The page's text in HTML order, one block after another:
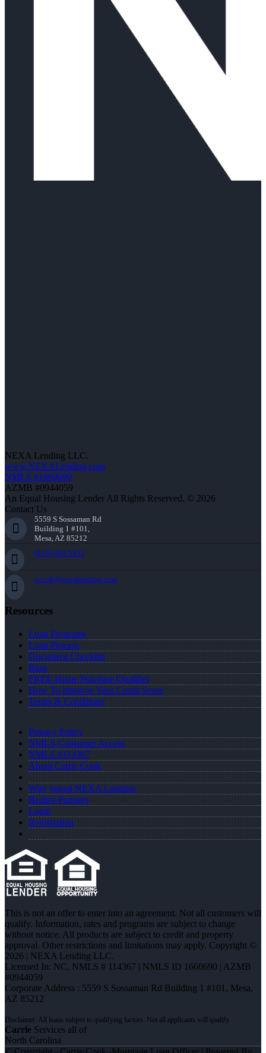
NEXA Lending LLC.
www.NEXALending.com
NMLS #1660690
AZMB #0944059
An Equal Housing Lender All Rights Reserved. © 2026
Contact Us
5559 S Sossaman Rd
Building 1 #101,
Mesa, AZ 85212
(910) 494-5451
ccook@nexalending.com
Resources
Loan Programs
Loan Process
Document Checklist
Blog
FREE Home Purchase Qualifier
How To Improve Your Credit Score
Terms & Conditions
Privacy Policy
NMLS Consumer Access
NMLS #114367
About Carrie Cook
Why joined NEXA Lending
Realtor Partners
Login
Registration
This is not an offer to enter into an agreement. Not all customers will
qualify. Information, rates and programs are subject to change
without notice. All products are subject to credit and property
approval. Other restrictions and limitations may apply. Copyright ©
2026 | NEXA Lending LLC.
Licensed In: NC, NMLS # 114367 | NMLS ID 1660690 | AZMB
#0944059
Corporate Address : 5559 S Sossaman Rd Building 1 #101, Mesa,
AZ 85212
Carrie Services all of
North Carolina